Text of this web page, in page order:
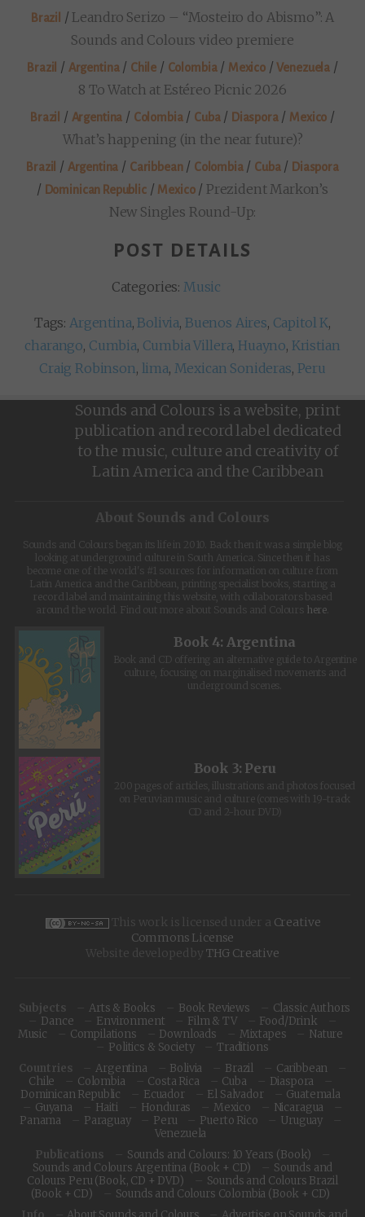
Brazil / Leandro Serizo – “Mosteiro do Abismo”: A
Sounds and Colours video premiere
Brazil / Argentina/ Chile / Colombia/ Mexico/Venezuela /
8 To Watch at Estéreo Picnic 2026
Brazil / Argentina / Colombia/ Cuba/ Diaspora/ Mexico /
What’s happening (in the near future)?
Brazil / Argentina / Caribbean/ Colombia/ Cuba/ Diaspora
/ Dominican Republic/ Mexico/ Prezident Markon’s
New Singles Round-Up:
POST DETAILS
Categories: Music
Tags: Argentina,Bolivia, Buenos Aires, Capitol K,
charango, Cumbia, Cumbia Villera,Huayno, Kristian
Craig Robinson, lima, Mexican Sonideras, Peru
Sounds and Colours is a website, print
publication and record label dedicated
to the music, culture and creativity of
Latin America and the Caribbean
About Sounds and Colours
Sounds and Colours began its life in 2010. Back then it was a simple blog
looking at underground culture in South America. Since then it has
become one of the world's #1 sources for information on culture from
Latin America and the Caribbean, printing specialist books, starting a
record label and maintaining this website, with collaborators based
around the world. Find out more about Sounds and Colours
here
Book 4: Argentina
Book and CD offering an alternative guide to Argentine
culture, focusing on marginalised movements and
underground scenes.
Book 3: Peru
200 pages of articles, illustrations and photos focused
on Peruvian music and culture (comes with 19-track
CD and 2-hour DVD)
This work is licensed under a Creative
Commons License
Website developed by THG Creative
Subjects Arts & Books Book Reviews
Classic Authors
Dance
Environment Film & TV
Food/Drink
Music
Compilations Downloads Mixtapes
Nature
Politics & Society
Traditions
Countries
Argentina Bolivia Brazil
Caribbean
Chile
Colombia Costa Rica Cuba
Diaspora
Dominican Republic
Ecuador El Salvador
Guatemala
Guyana
Haiti Honduras Mexico
Nicaragua
Panama
Paraguay Peru Puerto Rico
Uruguay
Venezuela
Publications
Sounds and Colours: 10 Years (Book)
Sounds and Colours Argentina (Book + CD)
Sounds and
Colours Peru (Book, CD + DVD)
Sounds and Colours Brazil
(Book + CD)
Sounds and Colours Colombia (Book + CD)